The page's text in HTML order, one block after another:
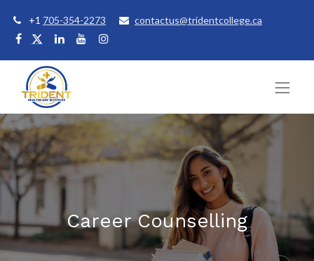
+1 705-354-2273 contactus@tridentcollege.ca
Career Counselling